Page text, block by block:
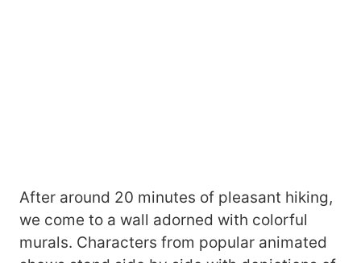
After around 20 minutes of pleasant hiking,
we come to a wall adorned with colorful
murals. Characters from popular animated